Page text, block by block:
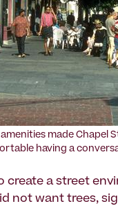
made Chapel
having a
create a street
not want trees,